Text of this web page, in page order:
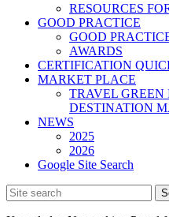
RESOURCES
GOOD PRACTICE
GOOD
AWARDS
CERTIFICATION
MARKET PLACE
TRAVEL
DESTINATION
NEWS
2025
2026
Google Site Search